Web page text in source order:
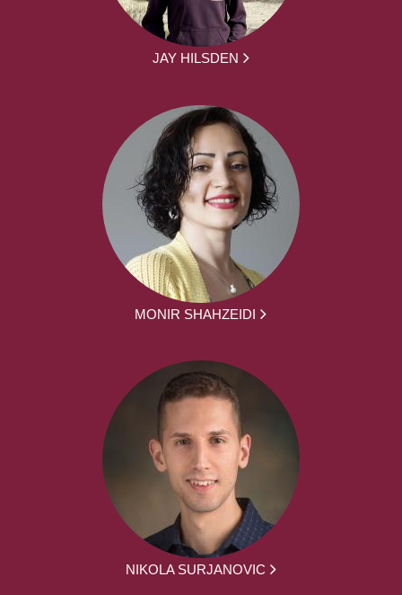
JAY HILSDEN
MONIR SHAHZEIDI
NIKOLA SURJANOVIC